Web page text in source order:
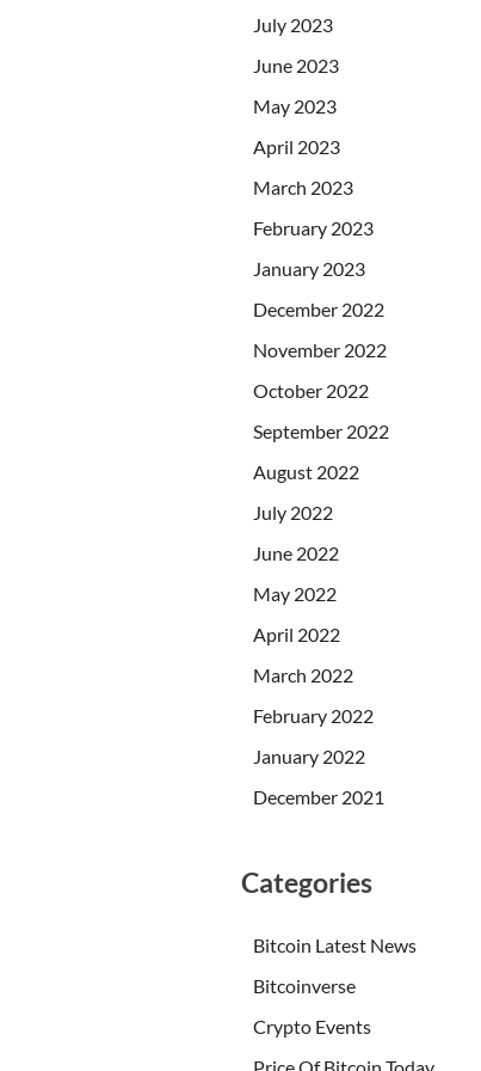
July 2023
June 2023
May 2023
April 2023
March 2023
February 2023
January 2023
December 2022
November 2022
October 2022
September 2022
August 2022
July 2022
June 2022
May 2022
April 2022
March 2022
February 2022
January 2022
December 2021
Categories
Bitcoin Latest News
Bitcoinverse
Crypto Events